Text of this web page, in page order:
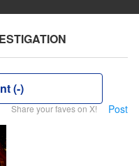
(-)
Share your faves on X! Post